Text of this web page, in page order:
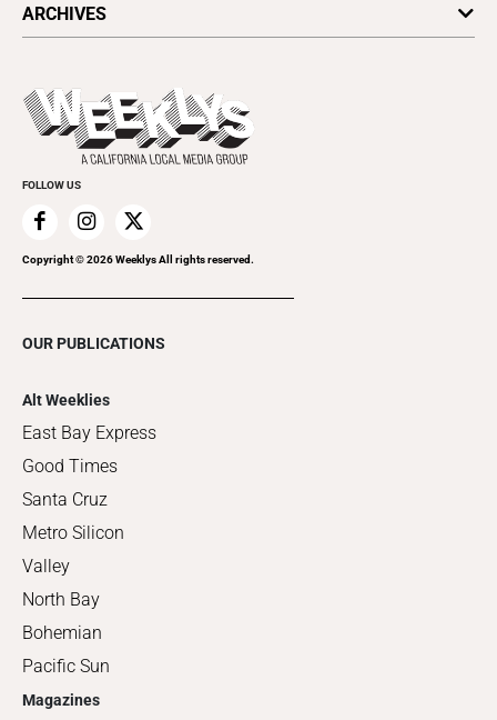
Today's Events
Things to Do This Week
Clubgrid
ARCHIVES
Flip-Through Editions
Special Publications
FOLLOW US
Copyright ©2026Weeklys All rights reserved.
OUR PUBLICATIONS
Alt Weeklies
East Bay Express
Good Times
Santa Cruz
Metro Silicon
Valley
North Bay
Bohemian
Pacific Sun
Magazines